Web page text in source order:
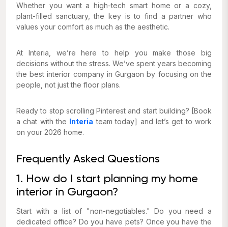
Whether you want a high-tech smart home or a cozy,
plant-filled sanctuary, the key is to find a partner who
values your comfort as much as the aesthetic.
At Interia, we’re here to help you make those big
decisions without the stress. We’ve spent years becoming
the best interior company in Gurgaon by focusing on the
people, not just the floor plans.
Ready to stop scrolling Pinterest and start building? [Book
a chat with the Interia team today] and let’s get to work
on your 2026 home.
Frequently Asked Questions
1. How do I start planning my home
interior in Gurgaon?
Start with a list of "non-negotiables." Do you need a
dedicated office? Do you have pets? Once you have the